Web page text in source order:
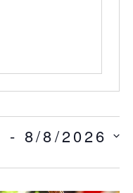
- 8/8/2026